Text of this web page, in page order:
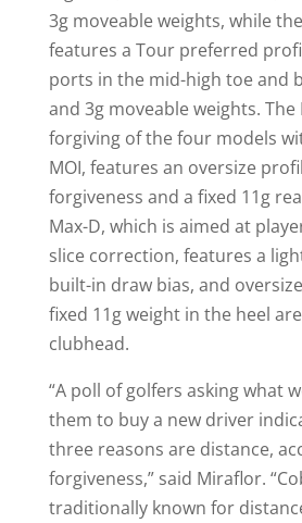
3g moveable weights, while
features a Tour preferred
ports in the mid-high toe and
and 3g moveable weights.
forgiving of the four models
MOI, features an oversize
forgiveness and a fixed 11g
Max-D, which is aimed at
slice correction, features a
built-in draw bias, and
fixed 11g weight in the heel
clubhead.
“A poll of golfers asking what
them to buy a new driver
three reasons are distance,
forgiveness,” said Miraflor.
traditionally known for